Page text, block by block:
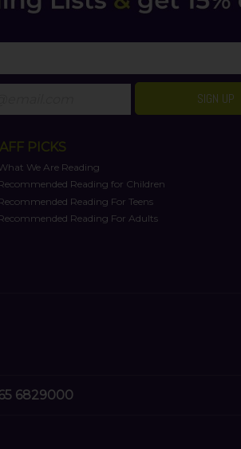
SIGN UP
PICKS
We Are Reading
Reading for Children
Reading For Teens
Reading For Adults
6829000